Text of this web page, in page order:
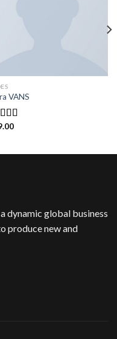
VANS
dynamic global business
produce new and